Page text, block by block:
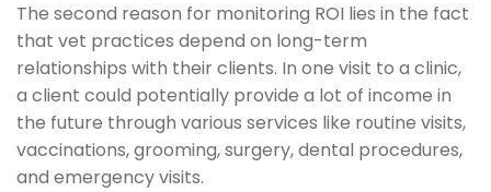
The second reason for monitoring ROI lies in the fact
that vet practices depend on long-term
relationships with their clients. In one visit to a clinic,
a client could potentially provide a lot of income in
the future through various services like routine visits,
vaccinations, grooming, surgery, dental procedures,
and emergency visits.